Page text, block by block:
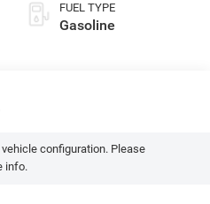
FUEL TYPE
Gasoline
configuration. Please
info.